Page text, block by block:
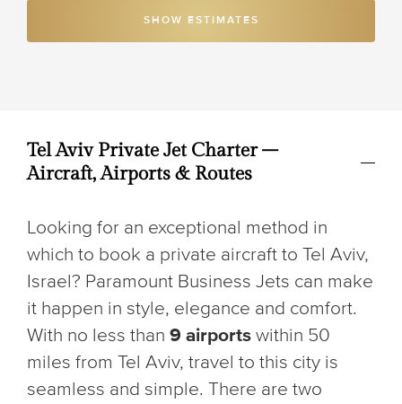
SHOW ESTIMATES
Tel Aviv Private Jet Charter –
Aircraft, Airports & Routes
Looking for an exceptional method in
which to book a private aircraft to Tel Aviv,
Israel? Paramount Business Jets can make
it happen in style, elegance and comfort.
With no less than 9 airports within 50
miles from Tel Aviv, travel to this city is
seamless and simple. There are two